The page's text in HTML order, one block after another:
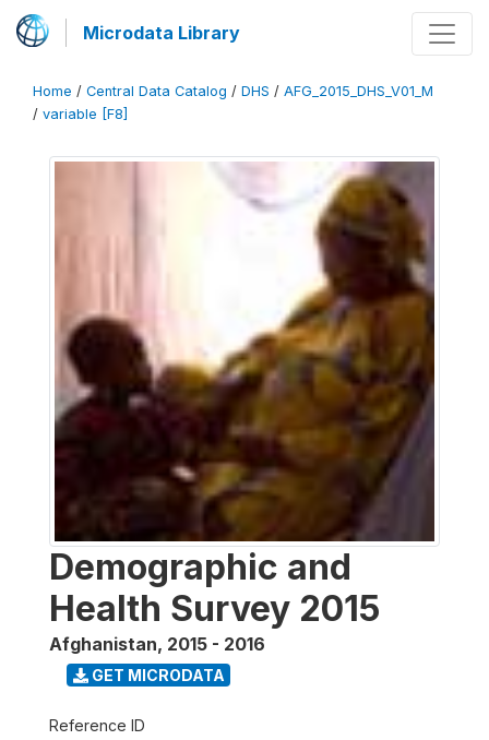
Microdata Library
Home / Central Data Catalog / DHS / AFG_2015_DHS_V01_M
/ variable [F8]
Demographic and
Health Survey 2015
Afghanistan, 2015 - 2016
GET MICRODATA
Reference ID